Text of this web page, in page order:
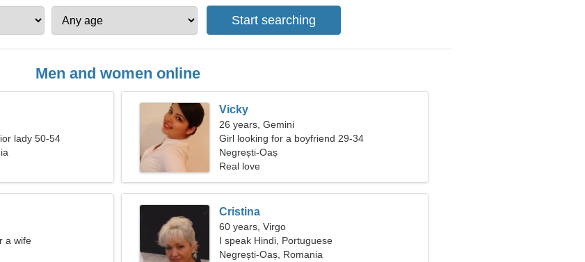
Men and women online
lady 50-54
Vicky
26 years, Gemini
Girl looking for a boyfriend 29-34
Negrești-Oaș
Real love
a wife
Cristina
60 years, Virgo
I speak Hindi, Portuguese
Negrești-Oaș, Romania